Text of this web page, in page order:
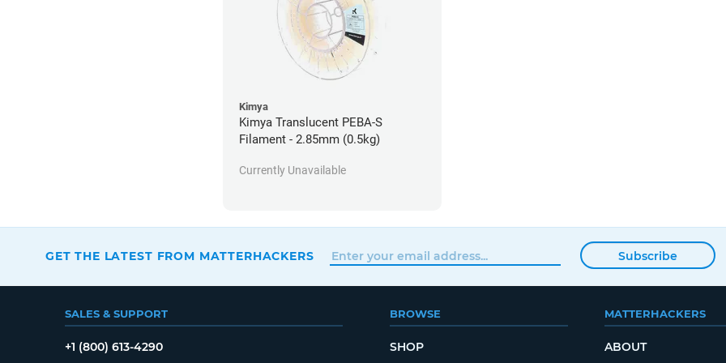
Kimya
Kimya Translucent PEBA-S
Filament - 2.85mm (0.5kg)
Currently Unavailable
GET THE LATEST FROM MATTERHACKERS Subscribe
SALES & SUPPORT
+1 (800) 613-4290
BROWSE
SHOP
MATTERHACKERS
ABOUT